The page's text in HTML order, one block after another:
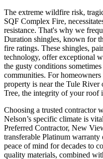
The extreme wildfire risk,
SQF Complex Fire,
resistance. That's why we
Duration shingles, known for
fire ratings. These shingles,
technology, offer exceptional
the gusty conditions
communities. For
property is near the Tule River
Tree, the integrity of your roof
Choosing a trusted contractor
Nelson’s specific climate is
Preferred Contractor, New
transferable Platinum
peace of mind for decades to
quality materials, combined